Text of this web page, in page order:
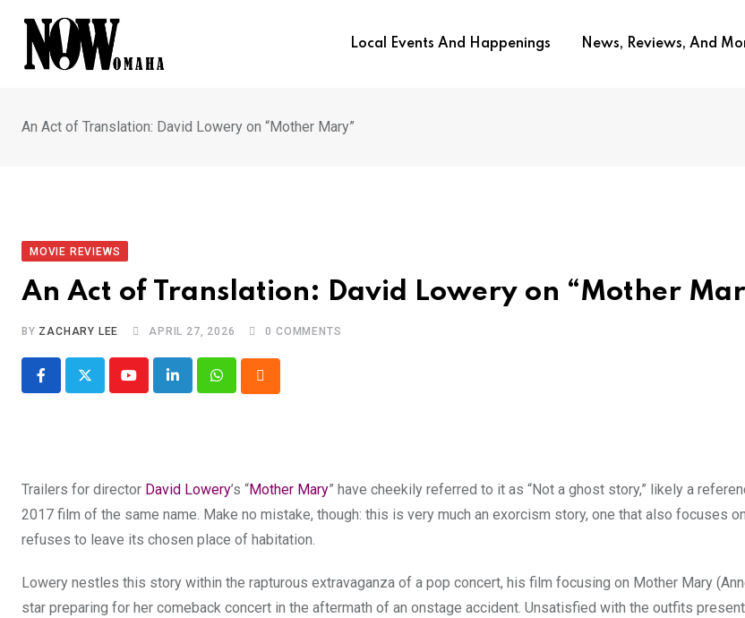
content
Local Events And Happenings News, Reviews, And
An Act of Translation: David Lowery on “Mother Mary”
MOVIE REVIEWS
An Act of Translation: David Lowery on “Mother
BY ZACHARY LEE APRIL 27, 2026 0 COMMENTS
YoutubeLinkedInWhatsappCloud
Trailers for director David Lowery’s “Mother Mary” have cheekily referred to it as “Not a ghost story,” likely a
2017 film of the same name. Make no mistake, though: this is very much an exorcism story, one that also focuses
refuses to leave its chosen place of habitation.
Lowery nestles this story within the rapturous extravaganza of a pop concert, his film focusing on Mother Mary
star preparing for her comeback concert in the aftermath of an onstage accident. Unsatisfied with the outfits